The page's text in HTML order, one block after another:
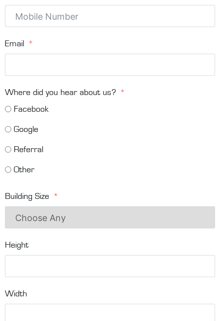
Email
Where did you hear about us?
Facebook
Google
Referral
Other
Building Size
Height
Width